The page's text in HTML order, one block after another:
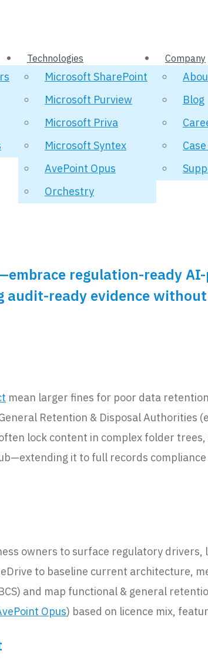
Technologies
Microsoft SharePoint
Microsoft Purview
Microsoft Priva
Microsoft Syntex
AvePoint Opus
Orchestry
Company
Blog
regulation-ready
audit-ready evidence
mean larger fines for poor data
Retention & Disposal Authorities
lock content in complex folder
it to full records
owners to surface regulatory
to baseline current architecture,
and map functional & general
Opus) based on licence mix,